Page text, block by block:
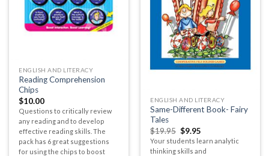
ENGLISH AND LITERACY
Reading Comprehension
Chips
$10.00
Questions to critically review
any reading and to develop
effective reading skills. The
pack has 6 great suggestions
for using the chips to boost
ENGLISH AND LITERACY
Same-Different Book- Fairy
Tales
$19.95 $9.95
Your students learn analytic
thinking skills and